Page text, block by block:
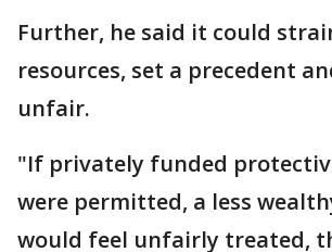
Further, he said it could
resources, set a precedent
unfair.
"If privately funded
were permitted, a less
would feel unfairly treated,